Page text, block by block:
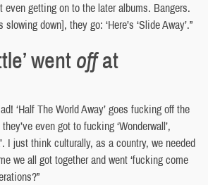
even getting on to the later albums. Bangers.
down], they go: ‘Here’s ‘Slide Away’.”
wentoffat
‘Half The World Away’ goes fucking off the
even got to fucking ‘Wonderwall’,
I just think culturally, as a country, we needed
we all got together and went ‘fucking come